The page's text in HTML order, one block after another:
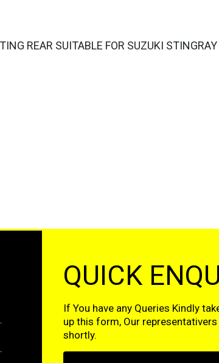
REAR SUITABLE FOR SUZUKI
QUICK
If You have any Queries Kindly
up this form, Our
shortly.